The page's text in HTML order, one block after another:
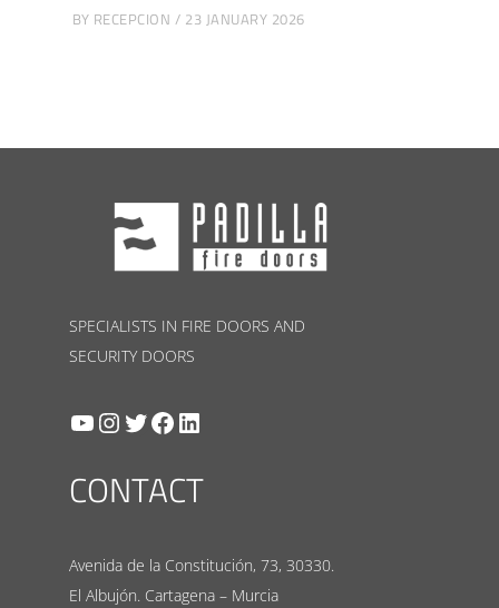
BY RECEPCION 23 JANUARY 2026
SPECIALISTS IN FIRE DOORS AND
SECURITY DOORS
YouTube
Instagram
Twitter
Facebook
LinkedIn
CONTACT
Avenida de la Constitución, 73, 30330.
El Albujón. Cartagena – Murcia